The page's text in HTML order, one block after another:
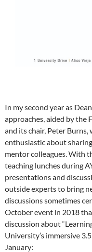
In my second year as
approaches, aided by the
and its chair, Peter Burns,
enthusiastic about
mentor colleagues. With
teaching lunches during
presentations and
outside experts to bring
discussions sometimes
October event in 2018
discussion about
University’s immersive
January: